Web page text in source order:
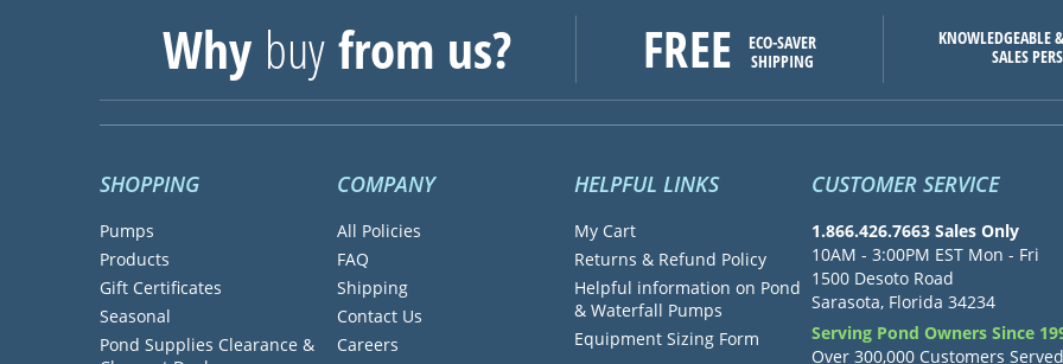
Why buyfrom us? FREE
ECO-SAVER
SHIPPING
KNOWLEDGEABLE
SALES
SHOPPING
Pumps
Products
Gift Certificates
Seasonal
Pond Supplies Clearance &
COMPANY
All Policies
FAQ
Shipping
Contact Us
Careers
HELPFUL LINKS
My Cart
Returns & Refund Policy
Helpful information on Pond
& Waterfall Pumps
Equipment Sizing Form
CUSTOMER SERVICE
1.866.426.7663 Sales Only
10AM - 3:00PM EST Mon - Fri
1500 Desoto Road
Sarasota, Florida 34234
Serving Pond Owners Since
Over 300,000 Customers Served